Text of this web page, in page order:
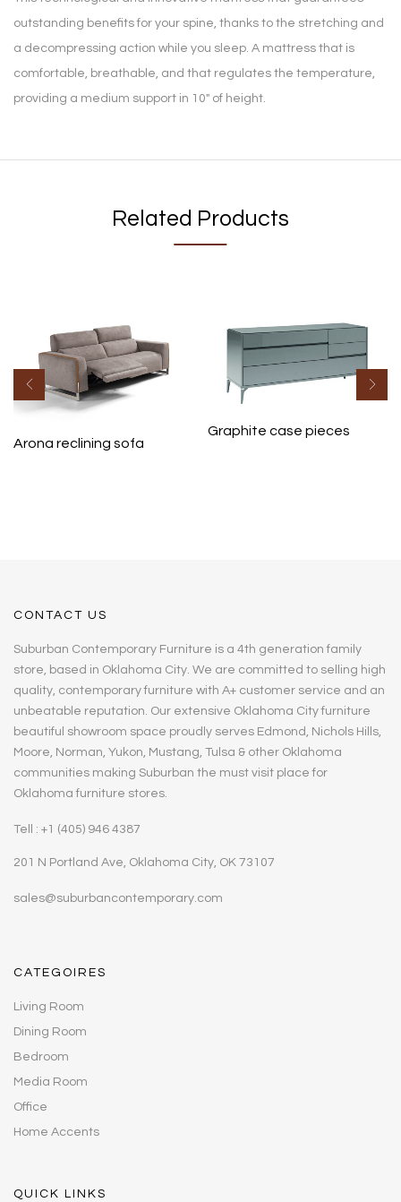
outstanding benefits for your spine, thanks to the stretching and
a decompressing action while you sleep. A mattress that is
comfortable, breathable, and that regulates the temperature,
providing a medium support in 10″ of height.
Related Products
Arona reclining sofa
Graphite case pieces
CONTACT US
Suburban Contemporary Furniture is a 4th generation family
store, based in Oklahoma City. We are committed to selling high
quality, contemporary furniture with A+ customer service and an
unbeatable reputation. Our extensive Oklahoma City furniture
beautiful showroom space proudly serves Edmond, Nichols Hills,
Moore, Norman, Yukon, Mustang, Tulsa & other Oklahoma
communities making Suburban the must visit place for
Oklahoma furniture stores.
Tell : +1 (405) 946 4387
201 N Portland Ave, Oklahoma City, OK 73107
sales@suburbancontemporary.com
CATEGOIRES
Living Room
Dining Room
Bedroom
Media Room
Office
Home Accents
QUICK LINKS